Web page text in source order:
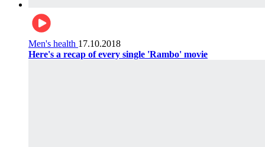
Men's health 17.10.2018
Here's a recap of every single 'Rambo' movie